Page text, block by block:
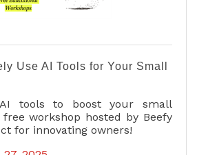
Use AI Tools for Your Small
tools to boost your small
workshop hosted by Beefy
for innovating owners!